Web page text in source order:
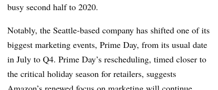
busy second half to 2020.
Notably, the Seattle-based company has shifted one of its
biggest marketing events, Prime Day, from its usual date
in July to Q4. Prime Day’s rescheduling, timed closer to
the critical holiday season for retailers, suggests